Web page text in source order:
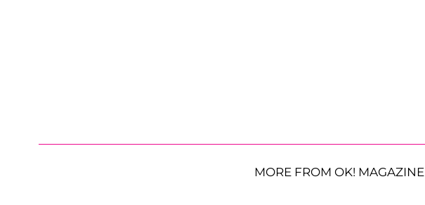
MORE FROM OK! MAGAZINE